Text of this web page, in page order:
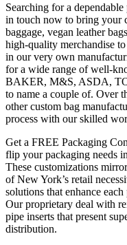
Searching for a
in touch now to bring your
baggage, vegan leather
high-quality merchandise
in our very own
for a wide range of well-
BAKER, M&S, ASDA,
to name a couple of. Over
other custom bag
process with our skilled
Get a FREE Packaging
flip your packaging needs
These customizations
of New York’s retail
solutions that enhance
Our proprietary deal with
pipe inserts that present
distribution.